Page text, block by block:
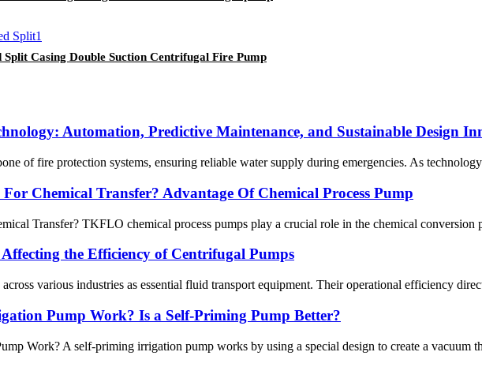
Casing Double Suction Centrifugal Fire Pump
Automation, Predictive Maintenance, and Sustainable Design
of fire protection systems, ensuring reliable water supply during emergencies. As
Chemical Transfer? Advantage Of Chemical Process Pump
Transfer? TKFLO chemical process pumps play a crucial role in the chemical conversion
the Efficiency of Centrifugal Pumps
various industries as essential fluid transport equipment. Their operational efficiency
Pump Work? Is a Self-Priming Pump Better?
Work? A self-priming irrigation pump works by using a special design to create a vacuum